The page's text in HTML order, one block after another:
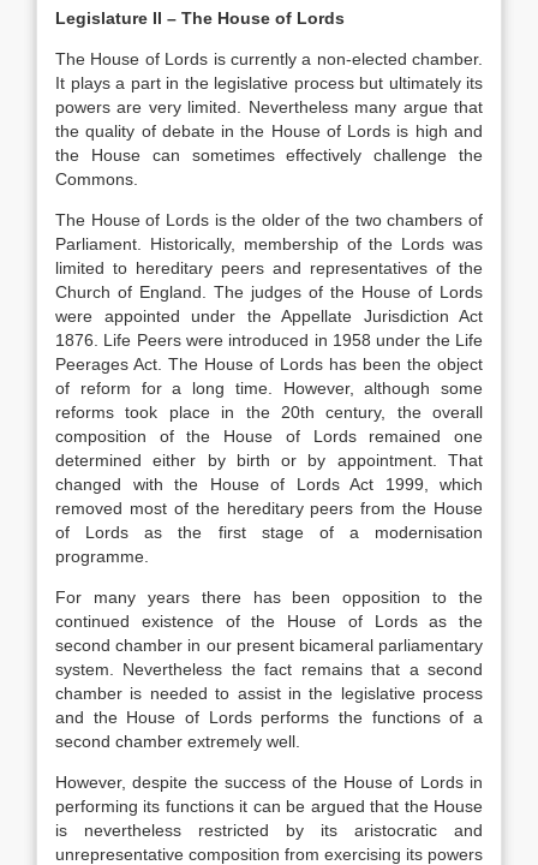
Legislature II – The House of Lords
The House of Lords is currently a non-elected chamber.
It plays a part in the legislative process but ultimately its
powers are very limited. Nevertheless many argue that
the quality of debate in the House of Lords is high and
the House can sometimes effectively challenge the
Commons.
The House of Lords is the older of the two chambers of
Parliament. Historically, membership of the Lords was
limited to hereditary peers and representatives of the
Church of England. The judges of the House of Lords
were appointed under the Appellate Jurisdiction Act
1876. Life Peers were introduced in 1958 under the Life
Peerages Act. The House of Lords has been the object
of reform for a long time. However, although some
reforms took place in the 20th century, the overall
composition of the House of Lords remained one
determined either by birth or by appointment. That
changed with the House of Lords Act 1999, which
removed most of the hereditary peers from the House
of Lords as the first stage of a modernisation
programme.
For many years there has been opposition to the
continued existence of the House of Lords as the
second chamber in our present bicameral parliamentary
system. Nevertheless the fact remains that a second
chamber is needed to assist in the legislative process
and the House of Lords performs the functions of a
second chamber extremely well.
However, despite the success of the House of Lords in
performing its functions it can be argued that the House
is nevertheless restricted by its aristocratic and
unrepresentative composition from exercising its powers